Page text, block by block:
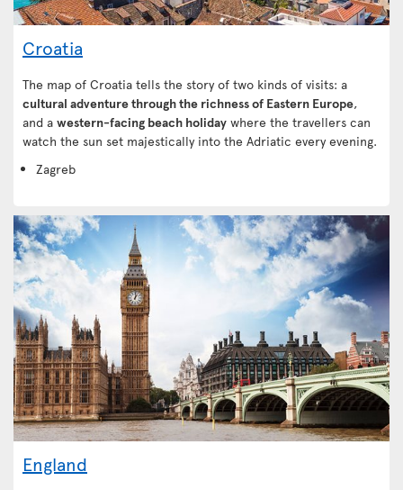
Croatia
The map of Croatia tells the story of two kinds of visits: a
cultural adventure through the richness of Eastern Europe,
and a western-facing beach holiday where the travellers can
watch the sun set majestically into the Adriatic every evening.
Zagreb
England